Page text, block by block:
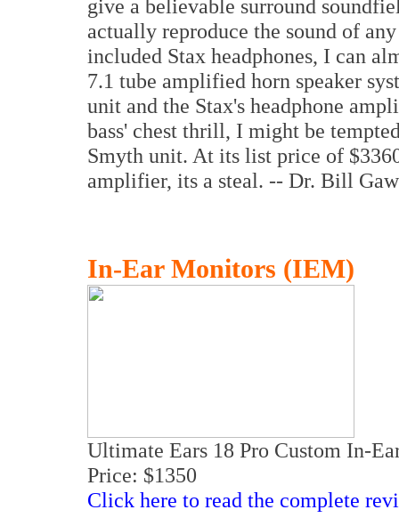
give a believable surround
actually reproduce the sound of
included Stax headphones, I can
7.1 tube amplified horn speaker
unit and the Stax's headphone
bass' chest thrill, I might be
Smyth unit. At its list price of
amplifier, its a steal. -- Dr. Bill Gaw
In-Ear Monitors (IEM)
Ultimate Ears 18 Pro Custom In-
Price: $1350
Click here to read the complete